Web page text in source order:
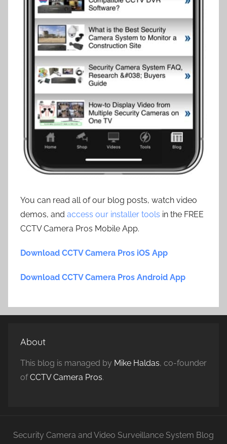
You can read all of our blog posts, watch video
demos, and access our installer tools in the FREE
CCTV Camera Pros Mobile App.
Download CCTV Camera Pros iOS App
Download CCTV Camera Pros Android App
About
This blog is managed by Mike Haldas, co-founder
ofCCTV Camera Pros.
Security Camera and Video Surveillance System Blog